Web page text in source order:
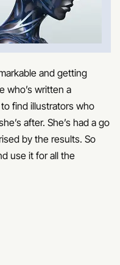
and getting
who’s written a
find illustrators who
after. She’s had a go
by the results. So
use it for all the